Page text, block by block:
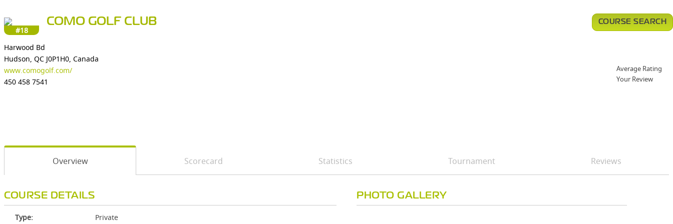
#18
COMO GOLF CLUB
Harwood Bd
Hudson, QC J0P1H0, Canada
www.comogolf.com/
450 458 7541
COURSE SEARCH
Average Rating
Your Review
Overview Scorecard Statistics Tournament Reviews
COURSE DETAILS
Type:
Private
PHOTO GALLERY